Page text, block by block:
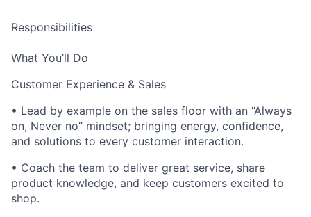
Responsibilities
What You’ll Do
Customer Experience & Sales
• Lead by example on the sales floor with an “Always
on, Never no” mindset; bringing energy, confidence,
and solutions to every customer interaction.
• Coach the team to deliver great service, share
product knowledge, and keep customers excited to
shop.